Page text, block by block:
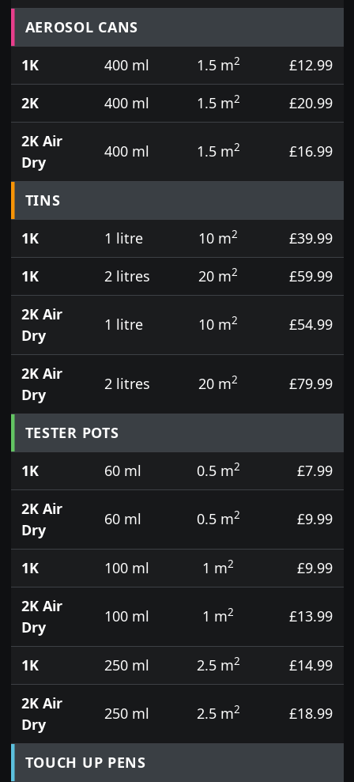
Prices for aerosol cans, tins, tester pots and touch
AEROSOL CANS
1K
400 ml 1.5 m2
£12.99
2K
400 ml 1.5 m2
£20.99
2K Air
Dry
400 ml 1.5 m2 £16.99
TINS
1K
1 litre 10 m2
£39.99
1K
2 litres 20 m2
£59.99
2K Air
Dry
1 litre 10 m2 £54.99
2K Air
Dry
2 litres 20 m2 £79.99
TESTER POTS
1K
60 ml 0.5 m2
£7.99
2K Air
Dry
60 ml 0.5 m2 £9.99
1K 100 ml 1 m2
£9.99
2K Air
Dry
100 ml 1 m2 £13.99
1K 250 ml 2.5 m2
£14.99
2K Air
Dry
250 ml 2.5 m2 £18.99
TOUCH UP PENS